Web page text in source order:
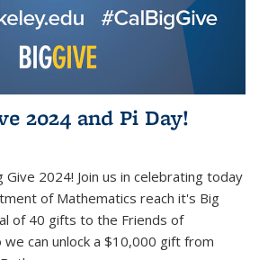
2024 and Pi Day!
Give 2024! Join us in celebrating today
of Mathematics reach it's Big
of 40 gifts to the Friends of
we can unlock a $10,000 gift from